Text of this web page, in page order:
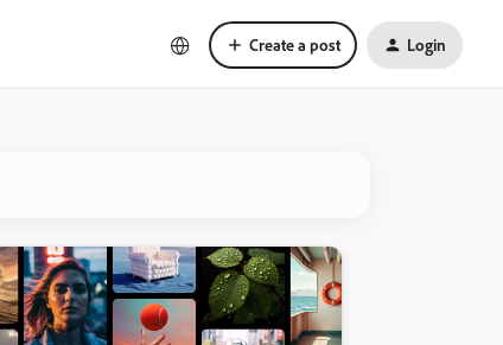
Create a post Login